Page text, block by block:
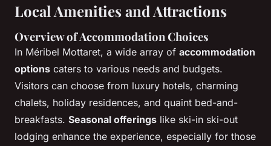
Local Amenities and Attractions
Overview of Accommodation Choices
In Méribel Mottaret, a wide array of accommodation
options caters to various needs and budgets.
Visitors can choose from luxury hotels, charming
chalets, holiday residences, and quaint bed-and-
breakfasts. Seasonal offerings like ski-in ski-out
lodging enhance the experience, especially for those